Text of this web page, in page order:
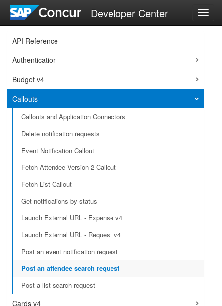
Developer Center
API Reference
Authentication
Budget v4
Callouts
Callouts and Application Connectors
Delete notification requests
Event Notification Callout
Fetch Attendee Version 2 Callout
Fetch List Callout
Get notifications by status
Launch External URL - Expense v4
Launch External URL - Request v4
Post an event notification request
Post an attendee search request
Post a list search request
Cards v4